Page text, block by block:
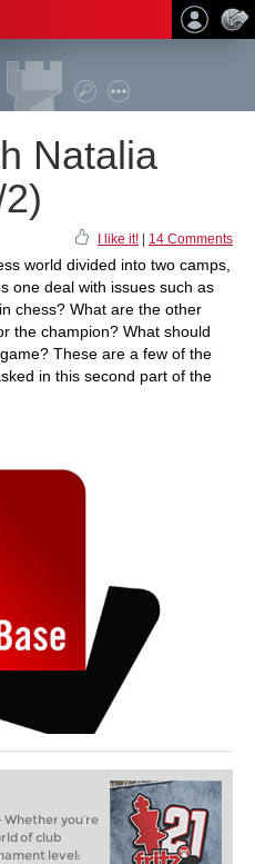
Natalia
I like it! 14 Comments
world divided into two camps,
one deal with issues such as
chess? What are the other
the champion? What should
These are a few of the
in this second part of the
Whether you’re
of club
level: